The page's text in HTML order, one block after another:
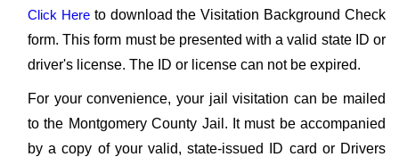
Click Hereto download the Visitation Background Check
form. This form must be presented with a valid state ID or
driver's license. The ID or license can not be expired.
For your convenience, your jail visitation can be mailed
to the Montgomery County Jail. It must be accompanied
by a copy of your valid, state-issued ID card or Drivers